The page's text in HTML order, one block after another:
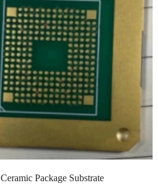
Ceramic Package Substrate